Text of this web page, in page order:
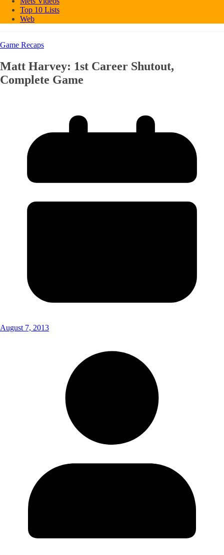
Top 10 Lists
Web
Game Recaps
Matt Harvey: 1st Career Shutout,
Complete Game
August 7, 2013